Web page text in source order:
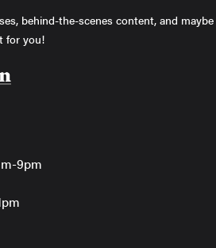
behind-the-scenes content, and maybe
for you!
9pm